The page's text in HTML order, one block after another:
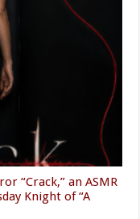
“Crack,” an ASMR
Knight of “A